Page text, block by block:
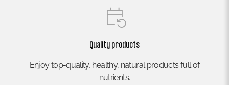
Quality products
Enjoy top-quality, healthy, natural products full of
nutrients.